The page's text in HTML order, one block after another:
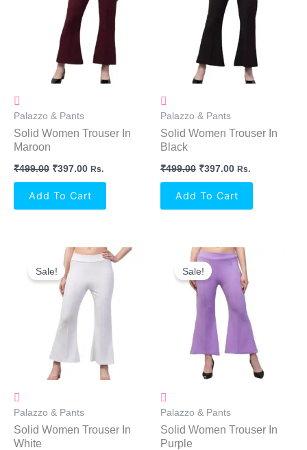
Palazzo & Pants
Solid Women Trouser In
Maroon
₹499.00 ₹397.00 Rs.
Add To Cart
Palazzo & Pants
Solid Women Trouser In
Black
₹499.00 ₹397.00 Rs.
Add To Cart
Sale!
Palazzo & Pants
Solid Women Trouser In
White
Original
Price
Was:
₹499.00.
Current
Price
₹397.00.
Sale!
Palazzo & Pants
Solid Women Trouser In
Purple
Original
Price
Was:
₹499.00.
Current
Price
Is:
₹397.00.